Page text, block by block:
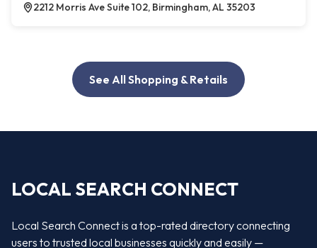
2212 Morris Ave Suite 102, Birmingham, AL 35203
See All Shopping & Retails
LOCAL SEARCH CONNECT
Local Search Connect is a top-rated directory connecting
users to trusted local businesses quickly and easily —